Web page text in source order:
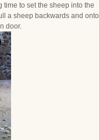
time to set the sheep into the
a sheep backwards and onto
door.